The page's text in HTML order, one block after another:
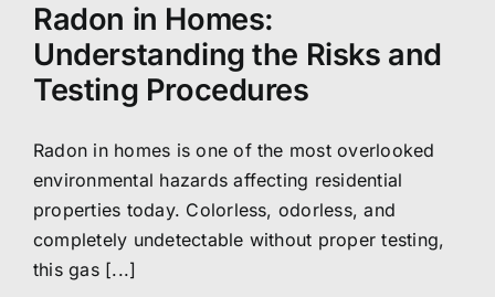
Radon in Homes:
Understanding the Risks and
Testing Procedures
Radon in homes is one of the most overlooked
environmental hazards affecting residential
properties today. Colorless, odorless, and
completely undetectable without proper testing,
this gas [...]